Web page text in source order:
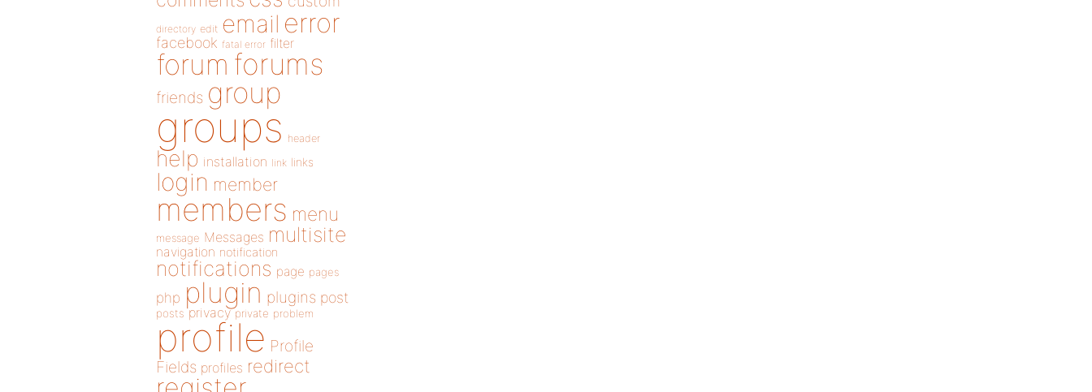
directory edit email error
facebook fatal error filter
forum forums
friends group
groups header
help installation link links
login member
members menu
message Messages multisite
navigation notification
notifications page pages
php plugin plugins post
posts privacy private problem
profile Profile
Fields profiles redirect